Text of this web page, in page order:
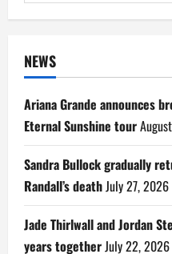
for:
NEWS
Ariana Grande announces
Eternal Sunshine tour
Sandra Bullock gradually
Randall’s deathJuly 27, 2026
Jade Thirlwall and Jordan
years togetherJuly 22, 2026